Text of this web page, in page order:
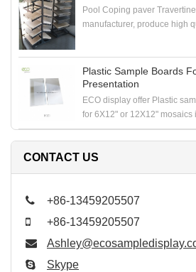
Pool Coping paver
manufacturer, produce high
Plastic Sample Boards
Presentation
ECO display offer Plastic
for 6X12" or 12X12"
CONTACT US
+86-13459205507
+86-13459205507
Skype